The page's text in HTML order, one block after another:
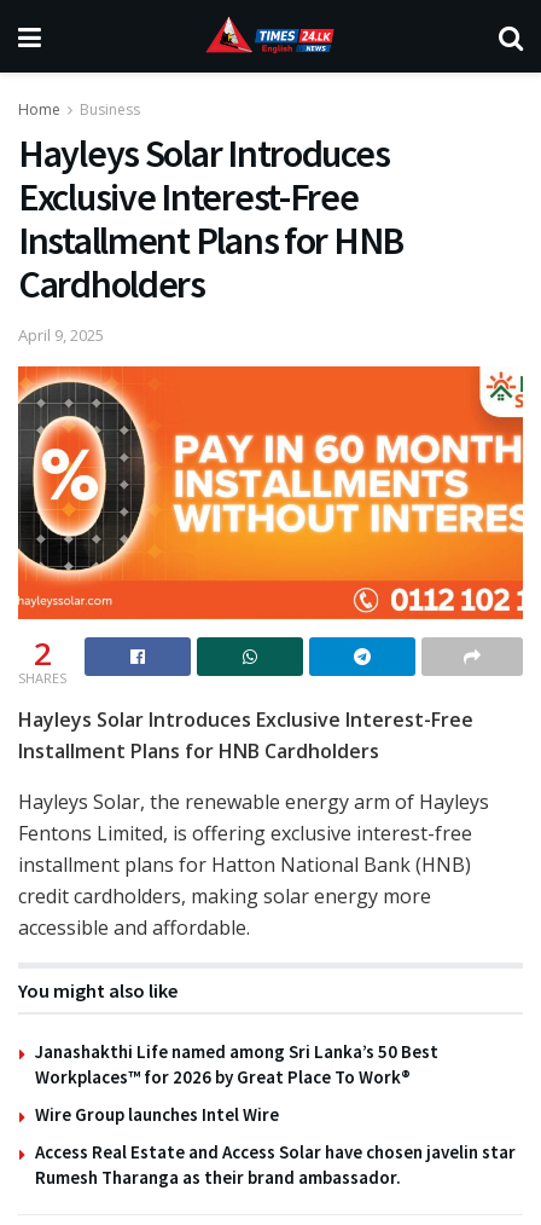
Home Business
Hayleys Solar Introduces
Exclusive Interest-Free
Installment Plans for HNB
Cardholders
April 9, 2025
2
SHARES
Hayleys Solar Introduces Exclusive Interest-Free
Installment Plans for HNB Cardholders
Hayleys Solar, the renewable energy arm of Hayleys
Fentons Limited, is offering exclusive interest-free
installment plans for Hatton National Bank (HNB)
credit cardholders, making solar energy more
accessible and affordable.
You might also like
Janashakthi Life named among Sri Lanka’s 50 Best
Workplaces™ for 2026 by Great Place To Work®
Wire Group launches Intel Wire
Access Real Estate and Access Solar have chosen javelin star
Rumesh Tharanga as their brand ambassador.